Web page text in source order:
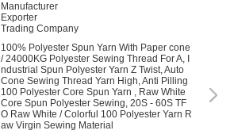
Manufacturer
Exporter
Trading Company
100% Polyester Spun Yarn With Paper cone
/ 24000KG Polyester Sewing Thread For A, I
ndustrial Spun Polyester Yarn Z Twist, Auto
Cone Sewing Thread Yarn High, Anti Pilling
100 Polyester Core Spun Yarn , Raw White
Core Spun Polyester Sewing, 20S - 60S TF
O Raw White / Colorful 100 Polyester Yarn R
aw Virgin Sewing Material